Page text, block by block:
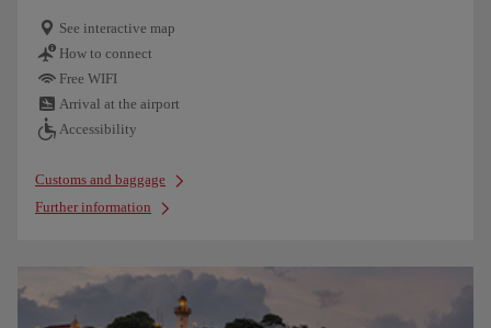
See interactive map
How to connect
Free WIFI
Arrival at the airport
Accessibility
Customs and baggage
Further information